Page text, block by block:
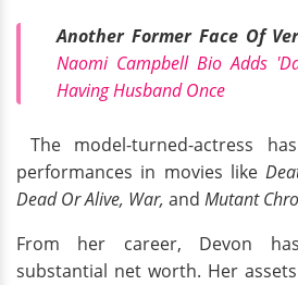
Another Former Face Of
Naomi Campbell Bio Adds
Having Husband Once
The model-turned-actress
performances in movies like
Dead Or Alive, War, and Mutant
From her career, Devon
substantial net worth. Her